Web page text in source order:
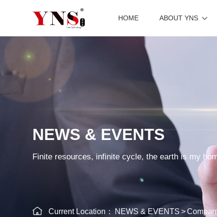
HOME ABOUT YNS
NEWS & EVENTS
Finite resources, infinite cycle, the earth is my
Current Location： NEWS & EVENTS >